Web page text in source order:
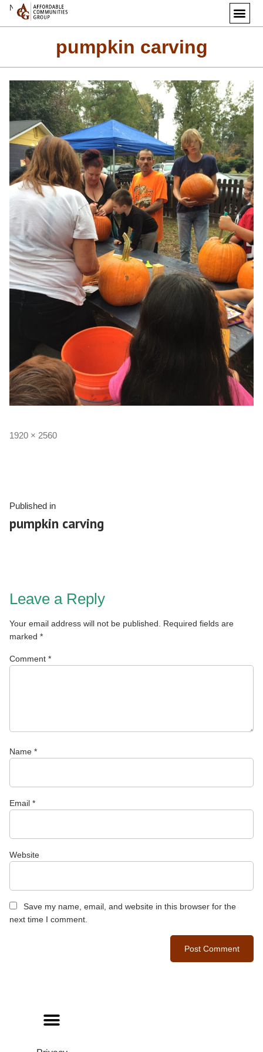
Next Image
pumpkin carving
1920 × 2560
Published in
pumpkin carving
Leave a Reply
Your email address will not be published.
Required fields are
marked *
Comment *
Name *
Email *
Website
Save my name, email, and website in this browser for the
next time I comment.